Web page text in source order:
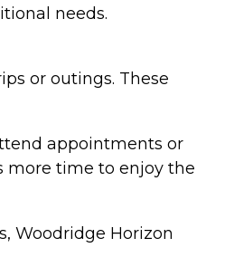
needs.
or outings. These
appointments or
more time to enjoy the
Woodridge Horizon